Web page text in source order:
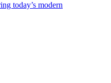
today’s modern